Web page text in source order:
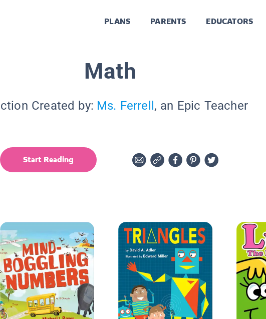
PLANS PARENTS EDUCATORS
Math
Created by: Ms. Ferrell, an Epic Teacher
Start Reading